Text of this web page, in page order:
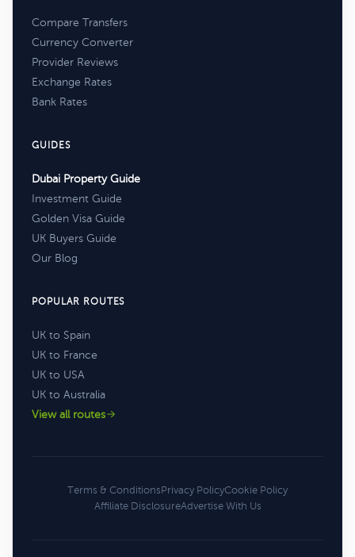
Compare Transfers
Currency Converter
Provider Reviews
Exchange Rates
Bank Rates
GUIDES
Dubai Property Guide
Investment Guide
Golden Visa Guide
UK Buyers Guide
Our Blog
POPULAR ROUTES
UK to Spain
UK to France
UK to USA
UK to Australia
View all routes
Terms & ConditionsPrivacy PolicyCookie Policy
Affiliate DisclosureAdvertise With Us